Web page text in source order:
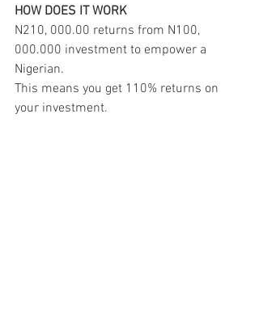
HOW DOES IT WORK
N210, 000.00 returns from N100,
000.000 investment to empower a
Nigerian.
This means you get 110% returns on
your investment.